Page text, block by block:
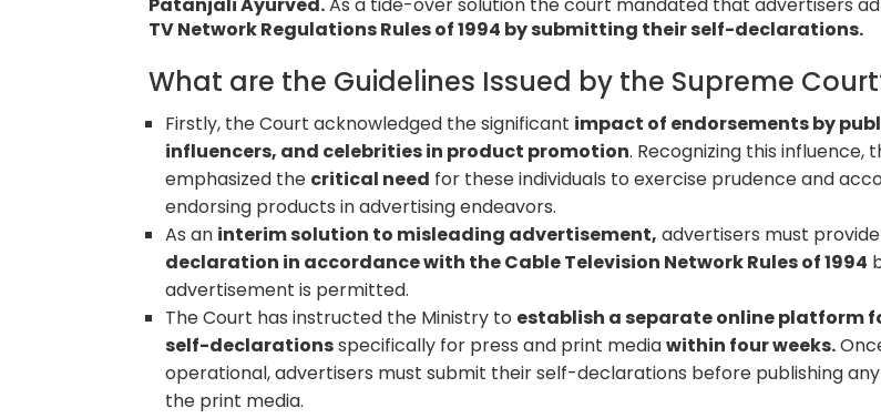
TV Network Regulations Rules of 1994 by submitting their self-declarations.
What are the Guidelines Issued by the Supreme
Firstly, the Court acknowledged the significant impact of endorsements by
influencers, and celebrities in product promotion. Recognizing this influence,
emphasized the critical need for these individuals to exercise prudence and
endorsing products in advertising endeavors.
As an interim solution to misleading advertisement, advertisers must
declaration in accordance with the Cable Television Network Rules of 1994
advertisement is permitted.
The Court has instructed the Ministry to establish a separate online platform
self-declarationsspecifically for press and print mediawithin four weeks.
operational, advertisers must submit their self-declarations before publishing
the print media.